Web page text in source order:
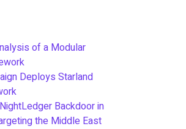
of a Modular
Deploys Starland
Backdoor in
the Middle East